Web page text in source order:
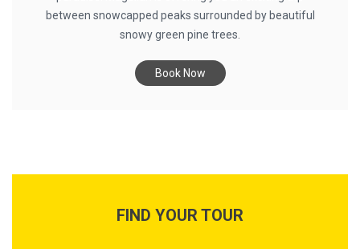
between snowcapped peaks surrounded by beautiful
snowy green pine trees.
Book Now
FIND YOUR TOUR